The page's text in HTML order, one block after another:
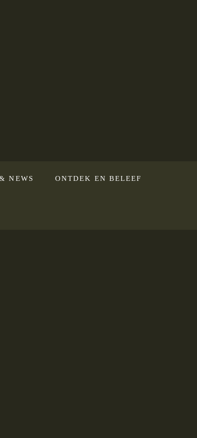
NEWS ONTDEK EN BELEEF